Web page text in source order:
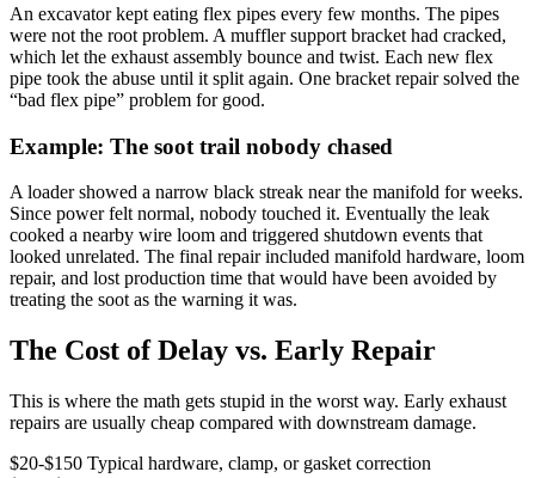
An excavator kept eating flex pipes every few months. The pipes
were not the root problem. A muffler support bracket had cracked,
which let the exhaust assembly bounce and twist. Each new flex
pipe took the abuse until it split again. One bracket repair solved the
“bad flex pipe” problem for good.
Example: The soot trail nobody chased
A loader showed a narrow black streak near the manifold for weeks.
Since power felt normal, nobody touched it. Eventually the leak
cooked a nearby wire loom and triggered shutdown events that
looked unrelated. The final repair included manifold hardware, loom
repair, and lost production time that would have been avoided by
treating the soot as the warning it was.
The Cost of Delay vs. Early Repair
This is where the math gets stupid in the worst way. Early exhaust
repairs are usually cheap compared with downstream damage.
$20-$150 Typical hardware, clamp, or gasket correction